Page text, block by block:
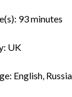
93 minutes
UK
English,